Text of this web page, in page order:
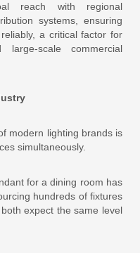
reach with regional
systems, ensuring
a critical factor for
scale commercial
modern lighting brands is
simultaneously.
for a dining room has
hundreds of fixtures
expect the same level